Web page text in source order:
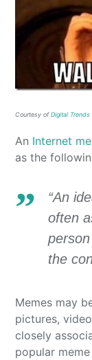
Courtesy ofDigital Trends
An Internet
as the
“An
often
the
Memes may
pictures,
closely
popular